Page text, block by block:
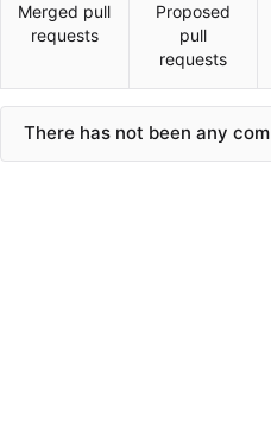
Merged pull
requests
Proposed
pull
requests
There has not been any